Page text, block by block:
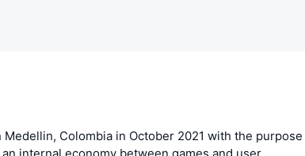
Colombia in October 2021 with the purpose